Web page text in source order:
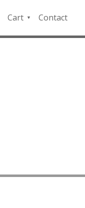
Cart
Checkout
Contact